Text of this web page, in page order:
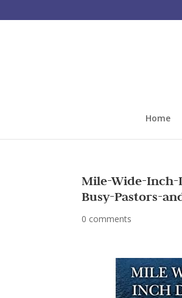
Home
Mile-Wide-Inch-
Busy-Pastors-
0 comments